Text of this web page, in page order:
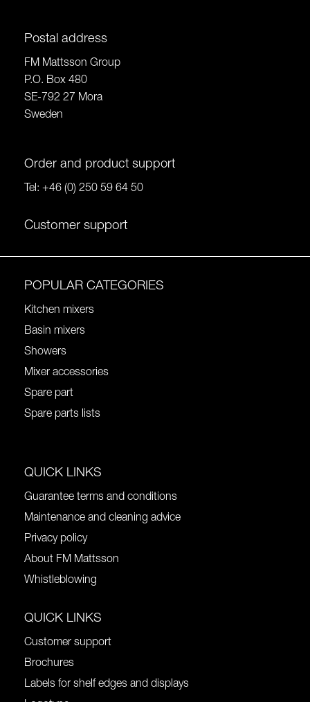
Postal address
FM Mattsson Group
P.O. Box 480
SE-792 27 Mora
Sweden
Order and product support
Tel: +46 (0) 250 59 64 50
Customer support
POPULAR CATEGORIES
Kitchen mixers
Basin mixers
Showers
Mixer accessories
Spare part
Spare parts lists
QUICK LINKS
Guarantee terms and conditions
Maintenance and cleaning advice
Privacy policy
About FM Mattsson
Whistleblowing
QUICK LINKS
Customer support
Brochures
Labels for shelf edges and displays